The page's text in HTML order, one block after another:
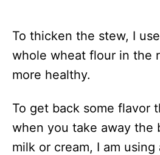
To thicken the stew, I
whole wheat flour in the
more healthy.
To get back some flavor
when you take away the
milk or cream, I am